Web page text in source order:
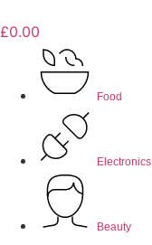
£0.00
Food
Electronics
Beauty